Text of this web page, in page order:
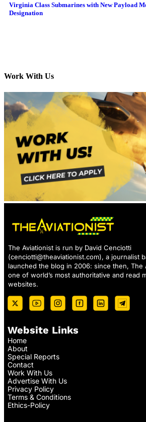
Virginia Class Submarines with New Payload
Designation
Work With Us
The Aviationist is run by David Cenciotti
(cenciotti@theaviationist.com), a journalist
launched the blog in 2006: since then, The
one of world’s most authoritative and read
websites.
Website Links
Home
About
Special Reports
Contact
Work With Us
Advertise With Us
Privacy Policy
Terms & Conditions
Ethics-Policy